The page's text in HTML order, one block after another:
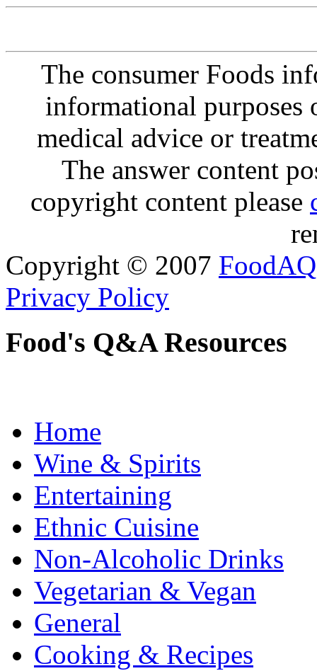
The consumer Foods
informational purposes
medical advice or
The answer content
copyright content please
Copyright © 2007 FoodAQ
Privacy Policy
Food's Q&A Resources
Home
Wine & Spirits
Entertaining
Ethnic Cuisine
Non-Alcoholic Drinks
Vegetarian & Vegan
General
Cooking & Recipes